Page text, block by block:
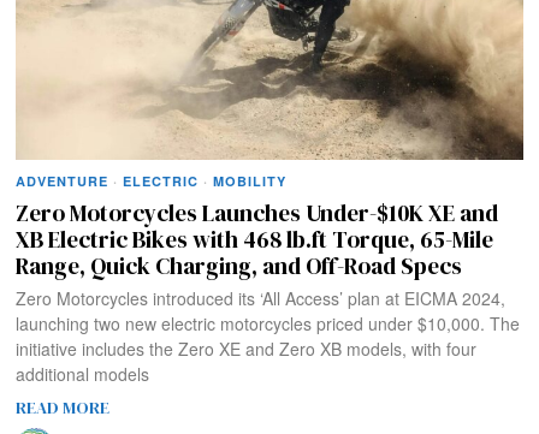
ADVENTURE · ELECTRIC · MOBILITY
Zero Motorcycles Launches Under-$10K XE and
XB Electric Bikes with 468 lb.ft Torque, 65-Mile
Range, Quick Charging, and Off-Road Specs
Zero Motorcycles introduced its ‘All Access’ plan at EICMA 2024,
launching two new electric motorcycles priced under $10,000. The
initiative includes the Zero XE and Zero XB models, with four
additional models
READ MORE